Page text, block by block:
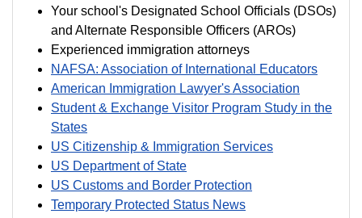
Your school's Designated School Officials (DSOs)
and Alternate Responsible Officers (AROs)
Experienced immigration attorneys
NAFSA: Association of International Educators
American Immigration Lawyer's Association
Student & Exchange Visitor Program Study in the
States
US Citizenship & Immigration Services
US Department of State
US Customs and Border Protection
Temporary Protected Status News